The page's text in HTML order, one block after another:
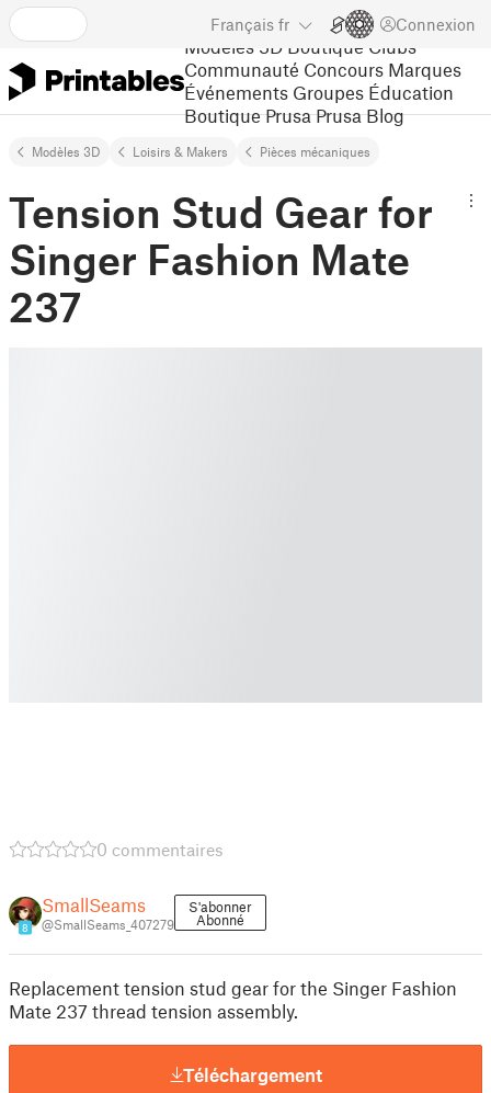
Français fr Connexion
Modèles 3D Boutique Clubs
Communauté Concours Marques
Événements Groupes Éducation
Boutique Prusa Prusa Blog
Modèles 3D Loisirs & Makers Pièces mécaniques
Tension Stud Gear for
Singer Fashion Mate
237
0 commentaires
8
SmallSeams
@SmallSeams_407279
S'abonner
Abonné
Replacement tension stud gear for the Singer Fashion
Mate 237 thread tension assembly.
Téléchargement